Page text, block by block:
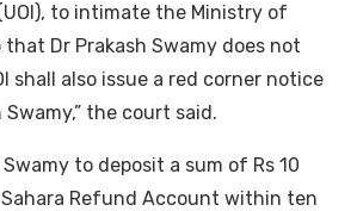
to intimate the Ministry of
Dr Prakash Swamy does not
shall also issue a red corner notice
the court said.
to deposit a sum of Rs 10
Refund Account within ten